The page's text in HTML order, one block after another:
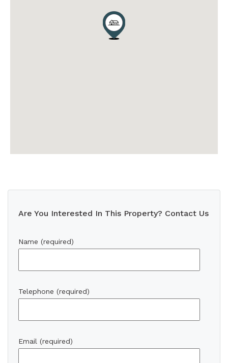
Are You Interested In This Property? Contact Us
Name (required)
Telephone (required)
Email (required)